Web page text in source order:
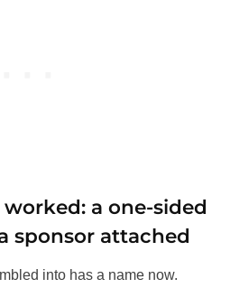
a one-sided
sponsor attached
into has a name now.